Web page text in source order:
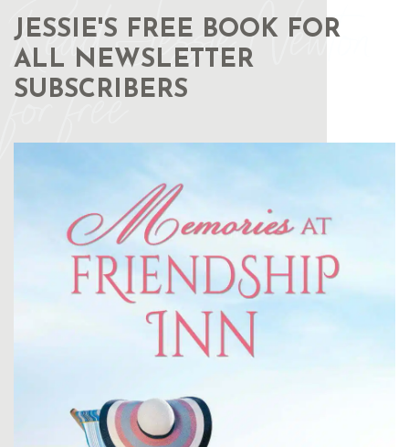
Read Jessie Newton
for free
JESSIE'S FREE BOOK FOR
ALL NEWSLETTER
SUBSCRIBERS